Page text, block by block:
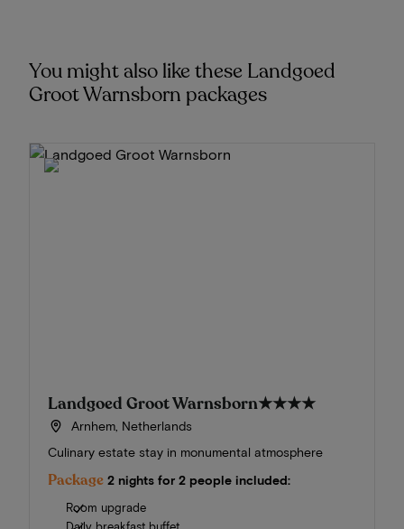
You might also like these Landgoed
Groot Warnsborn packages
Landgoed Groot Warnsborn★★★★
Arnhem, Netherlands
Culinary estate stay in monumental atmosphere
Package 2 nights for 2 people included:
Room upgrade